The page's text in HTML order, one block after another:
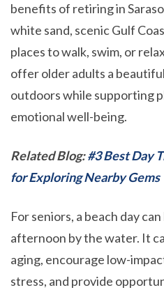
benefits of retiring in
white sand, scenic Gulf
places to walk, swim, or
offer older adults a
outdoors while supporting
emotional well-being.
Related Blog:#3 Best Day
for Exploring Nearby Gems
For seniors, a beach day
afternoon by the water. It
aging, encourage low-
stress, and provide